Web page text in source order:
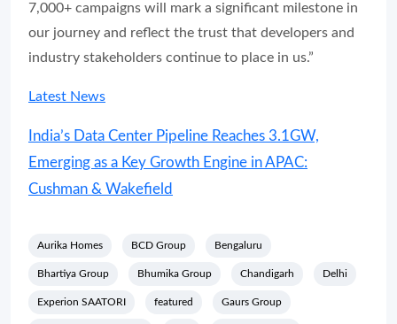
7,000+ campaigns will mark a significant milestone in
our journey and reflect the trust that developers and
industry stakeholders continue to place in us.”
Latest News
India’s Data Center Pipeline Reaches 3.1GW,
Emerging as a Key Growth Engine in APAC:
Cushman & Wakefield
Aurika Homes BCD Group Bengaluru
Bhartiya Group Bhumika Group Chandigarh Delhi
Experion SAATORI featured Gaurs Group